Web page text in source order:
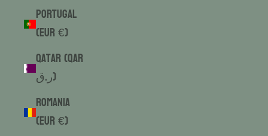
Portugal
(EUR €)
Qatar (QAR
ر.ق)
Romania
(EUR €)